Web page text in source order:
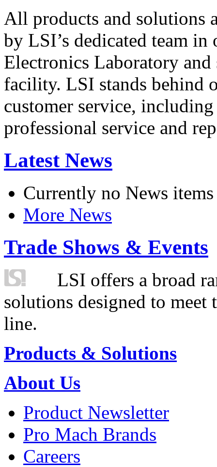
All products and solutions
by LSI’s dedicated team in
Electronics Laboratory
facility. LSI stands behind
customer service,
professional service and
Latest News
Currently no News items
More News
Trade Shows & Events
LSI offers a broad
solutions designed to
line.
Products & Solutions
About Us
Product Newsletter
Pro Mach Brands
Careers